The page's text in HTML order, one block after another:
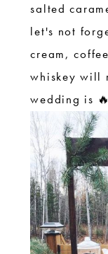
salted
let's not
cream,
whiskey will
wedding is